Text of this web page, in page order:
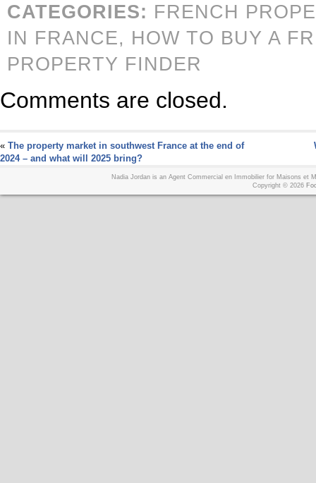
CATEGORIES: FRENCH
IN FRANCE, HOW TO BUY A
PROPERTY FINDER
Comments are closed.
« The property market in southwest France at the end of
2024 – and what will 2025 bring?
Nadia Jordan is an Agent Commercial en Immobilier for Maisons et
Copyright © 2026